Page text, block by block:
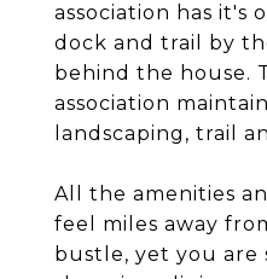
association has it's
dock and trail by
behind the house.
association
landscaping, trail
All the amenities
feel miles away
bustle, yet you are